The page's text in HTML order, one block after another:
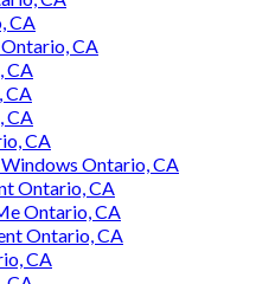
CA
CA
CA
CA
CA
CA
Ontario, CA
Ontario, CA
Ontario, CA
Ontario, CA
CA